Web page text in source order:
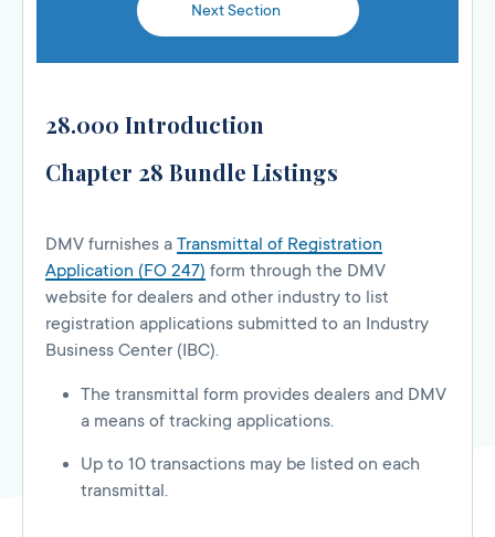
Next Section
28.000 Introduction
Chapter 28 Bundle Listings
DMV furnishes a Transmittal of Registration
Application (FO 247) form through the DMV
website for dealers and other industry to list
registration applications submitted to an Industry
Business Center (IBC).
The transmittal form provides dealers and DMV
a means of tracking applications.
Up to 10 transactions may be listed on each
transmittal.